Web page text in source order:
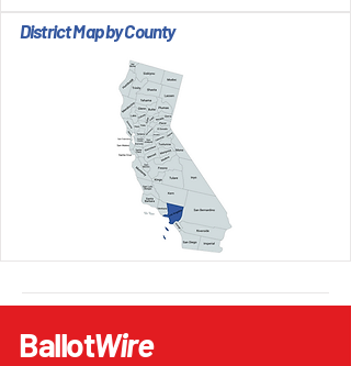
District Map by County
BallotWire